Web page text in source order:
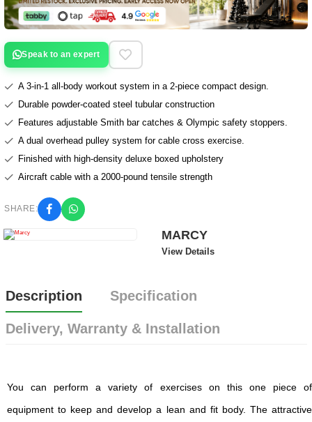
Speak to an expert
A 3-in-1 all-body workout system in a 2-piece compact design.
Durable powder-coated steel tubular construction
Features adjustable Smith bar catches & Olympic safety stoppers.
A dual overhead pulley system for cable cross exercise.
Finished with high-density deluxe boxed upholstery
Aircraft cable with a 2000-pound tensile strength
SHARE:
MARCY
View Details
Description Specification
Delivery, Warranty & Installation
You can perform a variety of exercises on this one piece of
equipment to keep and develop a lean and fit body. The attractive